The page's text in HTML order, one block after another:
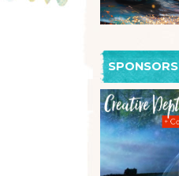
SPONSORS